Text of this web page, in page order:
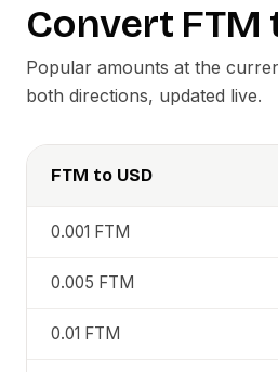
Convert FTM
Popular amounts at the
both directions, updated live.
FTM to USD
0.001 FTM
0.005 FTM
0.01 FTM